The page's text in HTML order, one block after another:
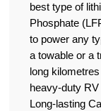
best type of
Phosphate
to power any
a towable or a
long
heavy-duty RV
Long-lasting